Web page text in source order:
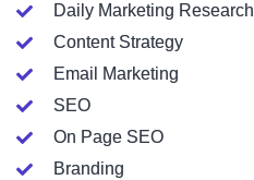
Daily Marketing Research
Content Strategy
Email Marketing
SEO
On Page SEO
Branding